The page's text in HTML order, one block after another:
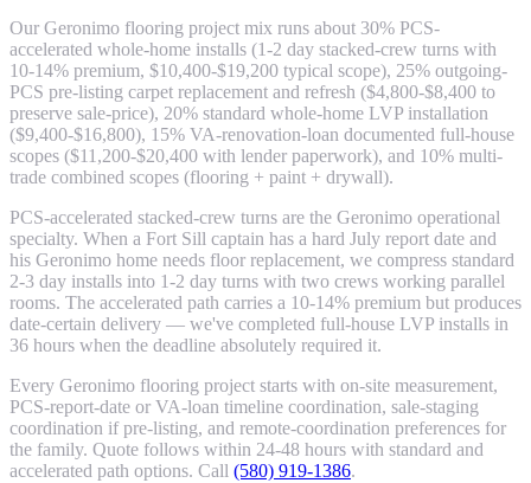
Our Geronimo flooring project mix runs about 30% PCS-
accelerated whole-home installs (1-2 day stacked-crew turns with
10-14% premium, $10,400-$19,200 typical scope), 25% outgoing-
PCS pre-listing carpet replacement and refresh ($4,800-$8,400 to
preserve sale-price), 20% standard whole-home LVP installation
($9,400-$16,800), 15% VA-renovation-loan documented full-house
scopes ($11,200-$20,400 with lender paperwork), and 10% multi-
trade combined scopes (flooring + paint + drywall).
PCS-accelerated stacked-crew turns are the Geronimo operational
specialty. When a Fort Sill captain has a hard July report date and
his Geronimo home needs floor replacement, we compress standard
2-3 day installs into 1-2 day turns with two crews working parallel
rooms. The accelerated path carries a 10-14% premium but produces
date-certain delivery — we've completed full-house LVP installs in
36 hours when the deadline absolutely required it.
Every Geronimo flooring project starts with on-site measurement,
PCS-report-date or VA-loan timeline coordination, sale-staging
coordination if pre-listing, and remote-coordination preferences for
the family. Quote follows within 24-48 hours with standard and
accelerated path options. Call (580) 919-1386.